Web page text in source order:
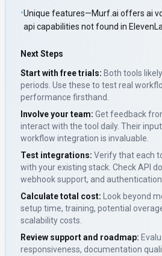
•Unique features—Murf.ai offers ai
api capabilities not found in
Next Steps
Start with free trials: Both tools
periods. Use these to test real
performance firsthand.
Involve your team: Get feedback
interact with the tool daily. Their
workflow integration is invaluable.
Test integrations: Verify that each
with your existing stack. Check API
webhook support, and
Calculate total cost: Look beyond
setup time, training, potential
scalability costs.
Review support and roadmap:
responsiveness, documentation